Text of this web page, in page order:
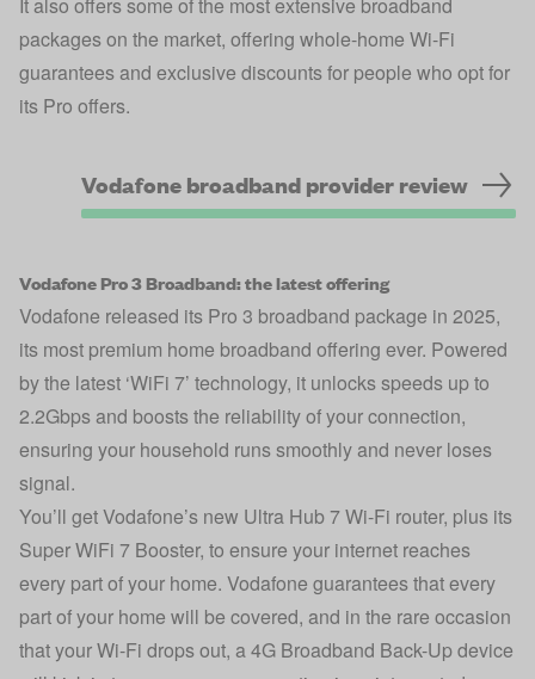
packages on the market, offering whole-home Wi-Fi
guarantees and exclusive discounts for people who opt for
its Pro offers.
Vodafone broadband provider review
Vodafone Pro 3 Broadband: the latest offering
Vodafone released its Pro 3 broadband package in 2025,
its most premium home broadband offering ever. Powered
by the latest ‘WiFi 7’ technology, it unlocks speeds up to
2.2Gbps and boosts the reliability of your connection,
ensuring your household runs smoothly and never loses
signal.
You’ll get Vodafone’s new Ultra Hub 7 Wi-Fi router, plus its
Super WiFi 7 Booster, to ensure your internet reaches
every part of your home. Vodafone guarantees that every
part of your home will be covered, and in the rare occasion
that your Wi-Fi drops out, a 4G Broadband Back-Up device